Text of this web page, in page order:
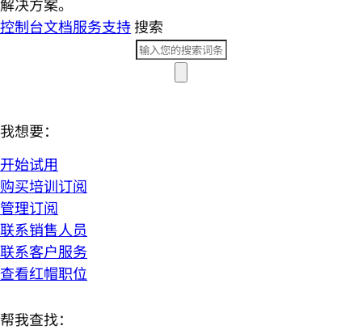
控制台文档服务支持搜索
我想要：
开始试用
购买培训订阅
管理订阅
联系销售人员
联系客户服务
查看红帽职位
帮我查找：